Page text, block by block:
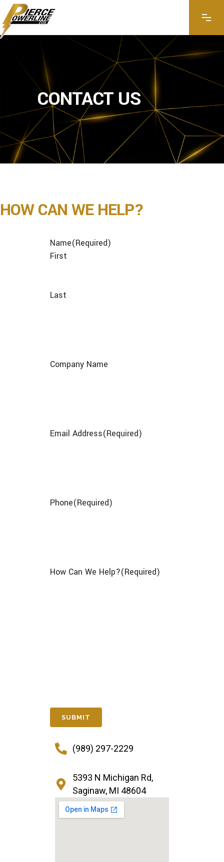
CONTACT US
HOW CAN WE HELP?
Name(Required)
First
Last
Company Name
Email Address(Required)
Phone(Required)
How Can We Help?(Required)
(989) 297-2229
5393 N Michigan Rd,
Saginaw, MI 48604